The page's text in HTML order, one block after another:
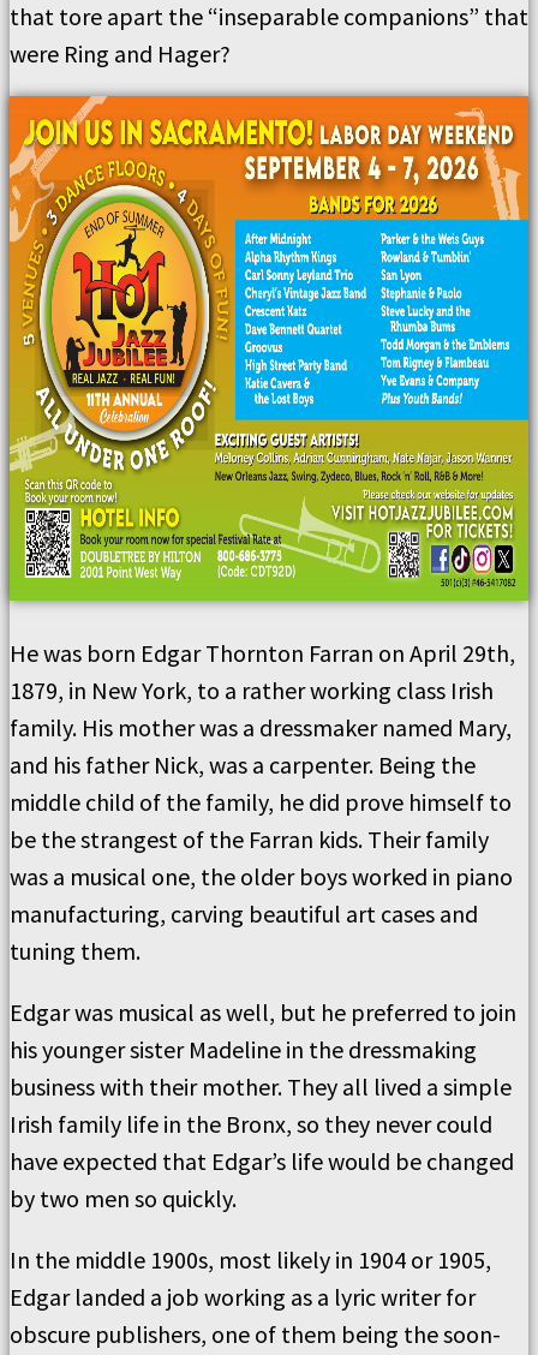
that tore apart the “inseparable companions” that
were Ring and Hager?
He was born Edgar Thornton Farran on April 29th,
1879, in New York, to a rather working class Irish
family. His mother was a dressmaker named Mary,
and his father Nick, was a carpenter. Being the
middle child of the family, he did prove himself to
be the strangest of the Farran kids. Their family
was a musical one, the older boys worked in piano
manufacturing, carving beautiful art cases and
tuning them.
Edgar was musical as well, but he preferred to join
his younger sister Madeline in the dressmaking
business with their mother. They all lived a simple
Irish family life in the Bronx, so they never could
have expected that Edgar’s life would be changed
by two men so quickly.
In the middle 1900s, most likely in 1904 or 1905,
Edgar landed a job working as a lyric writer for
obscure publishers, one of them being the soon-